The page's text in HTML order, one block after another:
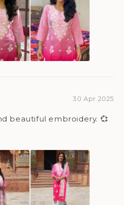
30 Apr 2025
beautiful embroidery. 💞